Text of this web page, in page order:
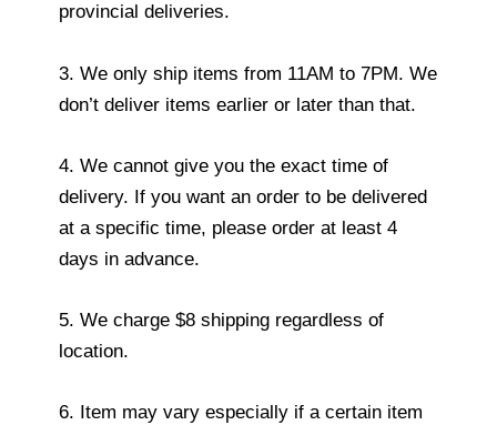
provincial deliveries.
3. We only ship items from 11AM to 7PM. We
don’t deliver items earlier or later than that.
4. We cannot give you the exact time of
delivery. If you want an order to be delivered
at a specific time, please order at least 4
days in advance.
5. We charge $8 shipping regardless of
location.
6. Item may vary especially if a certain item